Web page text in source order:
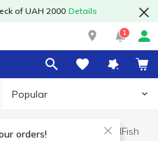
of UAH 2000 Details
1
Popular
orders!
fish Canned fish WellFish